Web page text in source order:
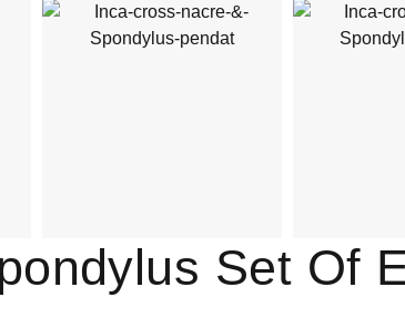
Set Of